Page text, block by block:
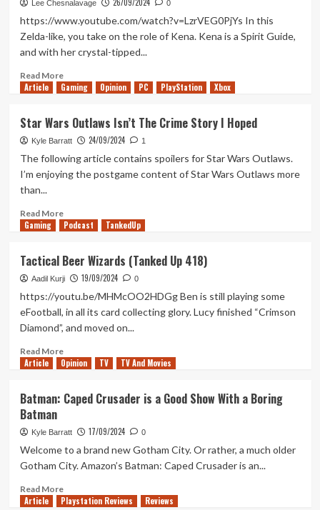
Witch
Bot
Up
419)
Lee Chesnalavage 0
https://www.youtube.com/watch?v=LzrVEG0PjYs In this
Zelda-like, you take on the role of Kena. Kena is a Spirit Guide,
and with her crystal-tipped...
Read MoreRead
more
Bridge
of
Spirits
Review
(Xbox
Article Gaming Opinion PC PlayStation Xbox
Star Wars Outlaws Isn’t The Crime Story I Hoped
Kyle Barratt 24/09/2024 1
The following article contains spoilers for Star Wars Outlaws.
I’m enjoying the postgame content of Star Wars Outlaws more
than...
Read MoreRead
more
Wars
Outlaws
Isn’t
The
Crime
Story
Hoped
Gaming Podcast TankedUp
Tactical Beer Wizards (Tanked Up 418)
Aadil Kurji 19/09/2024 0
https://youtu.be/MHMcOO2HDGg Ben is still playing some
eFootball, in all its card collecting glory. Lucy finished “Crimson
Diamond”, and moved on...
Read MoreRead
more
Beer
(Tanked
Article Opinion TV TV And Movies
Batman: Caped Crusader is a Good Show With a Boring
Batman
Kyle Barratt 17/09/2024 0
Welcome to a brand new Gotham City. Or rather, a much older
Gotham City. Amazon’s Batman: Caped Crusader is an...
Read MoreRead
more
Article Playstation Reviews Reviews